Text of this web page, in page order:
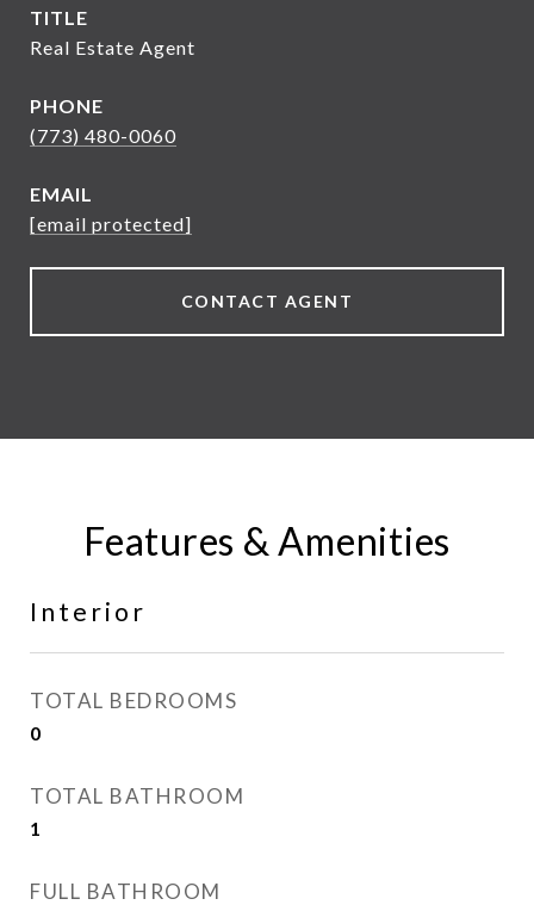
TITLE
Real Estate Agent
PHONE
(773) 480-0060
EMAIL
[email protected]
CONTACT AGENT
Features & Amenities
Interior
TOTAL BEDROOMS
0
TOTAL BATHROOM
1
FULL BATHROOM